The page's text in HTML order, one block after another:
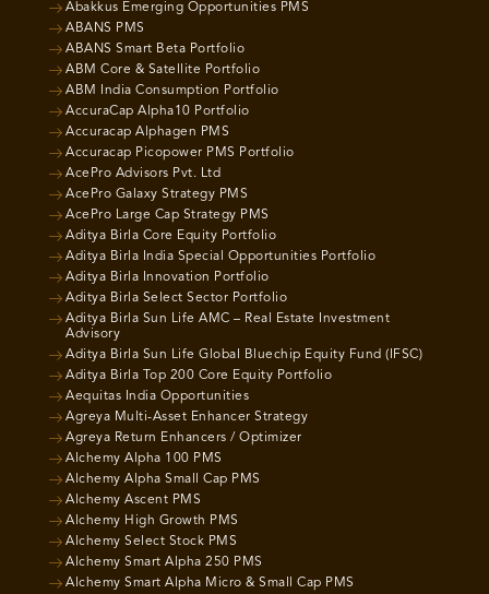
Abakkus Emerging Opportunities PMS
ABANS PMS
ABANS Smart Beta Portfolio
ABM Core & Satellite Portfolio
ABM India Consumption Portfolio
AccuraCap Alpha10 Portfolio
Accuracap Alphagen PMS
Accuracap Picopower PMS Portfolio
AcePro Advisors Pvt. Ltd
AcePro Galaxy Strategy PMS
AcePro Large Cap Strategy PMS
Aditya Birla Core Equity Portfolio
Aditya Birla India Special Opportunities Portfolio
Aditya Birla Innovation Portfolio
Aditya Birla Select Sector Portfolio
Aditya Birla Sun Life AMC – Real Estate Investment
Advisory
Aditya Birla Sun Life Global Bluechip Equity Fund (IFSC)
Aditya Birla Top 200 Core Equity Portfolio
Aequitas India Opportunities
Agreya Multi-Asset Enhancer Strategy
Agreya Return Enhancers / Optimizer
Alchemy Alpha 100 PMS
Alchemy Alpha Small Cap PMS
Alchemy Ascent PMS
Alchemy High Growth PMS
Alchemy Select Stock PMS
Alchemy Smart Alpha 250 PMS
Alchemy Smart Alpha Micro & Small Cap PMS